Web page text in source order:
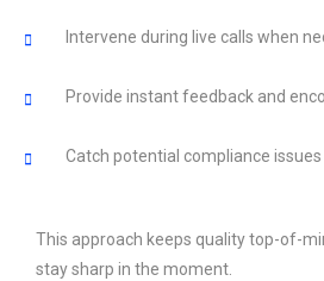
Intervene during live calls when
Provide instant feedback and
Catch potential compliance
This approach keeps quality top-of-
stay sharp in the moment.